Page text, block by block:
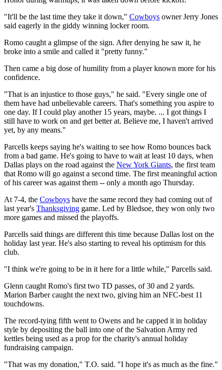
"It'll be the last time they take it down," Cowboys owner Jerry Jones
said eagerly in the giddy winning locker room.
Romo caught a glimpse of the sign. After denying he saw it, he
broke into a smile and called it "pretty funny."
Then came a big dose of humility from a player known more for his
confidence.
"That is an injustice to those guys," he said. "Every single one of
them have had unbelievable careers. That's something you aspire to
one day. If I could play another 15 years, maybe. ... I got things I
still have to work on and get better at. Believe me, I haven't arrived
yet, by any means."
Parcells keeps saying he's waiting to see how Romo bounces back
from a bad game. He's going to have to wait at least 10 days, when
Dallas plays on the road against the New York Giants, the first team
that Romo will go against a second time. The first meaningful action
of his career was against them -- only a month ago Thursday.
At 7-4, the Cowboys have the same record they had coming out of
last year's Thanksgiving game. Led by Bledsoe, they won only two
more games and missed the playoffs.
Parcells said things are different this time because Dallas lost on the
holiday last year. He's also starting to reveal his optimism for this
club.
"I think we're going to be in it here for a little while," Parcells said.
Glenn caught Romo's first two TD passes, of 30 and 2 yards.
Marion Barber caught the next two, giving him an NFC-best 11
touchdowns.
The record-tying fifth went to Owens and he capped it in holiday
style by depositing the ball into one of the Salvation Army red
kettles being used as a prop for the charity's annual holiday
fundraising campaign.
"That was my donation," T.O. said. "I hope it's as much as the fine."